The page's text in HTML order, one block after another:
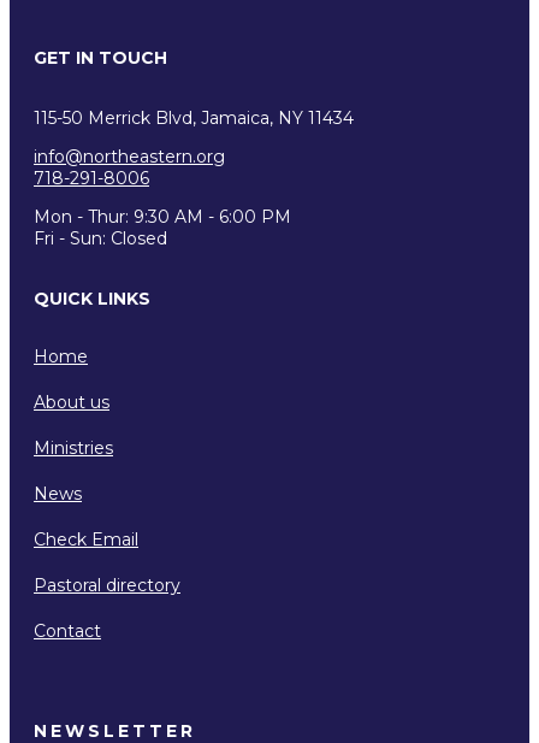
GET IN TOUCH
115-50 Merrick Blvd, Jamaica, NY 11434
info@northeastern.org
718-291-8006
Mon - Thur: 9:30 AM - 6:00 PM
Fri - Sun: Closed
QUICK LINKS
Home
About us
Ministries
News
Check Email
Pastoral directory
Contact
NEWSLETTER